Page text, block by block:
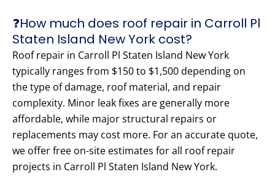
❓How much does roof repair in Carroll Pl
Staten Island New York cost?
Roof repair in Carroll Pl Staten Island New York
typically ranges from $150 to $1,500 depending on
the type of damage, roof material, and repair
complexity. Minor leak fixes are generally more
affordable, while major structural repairs or
replacements may cost more. For an accurate quote,
we offer free on-site estimates for all roof repair
projects in Carroll Pl Staten Island New York.